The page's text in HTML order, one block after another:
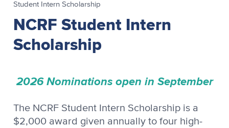
Student Intern Scholarship
NCRF Student Intern
Scholarship
2026 Nominations open in September
The NCRF Student Intern Scholarship is a
$2,000 award given annually to four high-